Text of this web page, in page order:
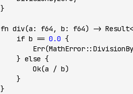
}
fn div(a : f64 , b : f64) -> Result<
    if
b == 0 .0 {
        Err
(MathError ::
    }
else {
        Ok
(a / b)
    }
}